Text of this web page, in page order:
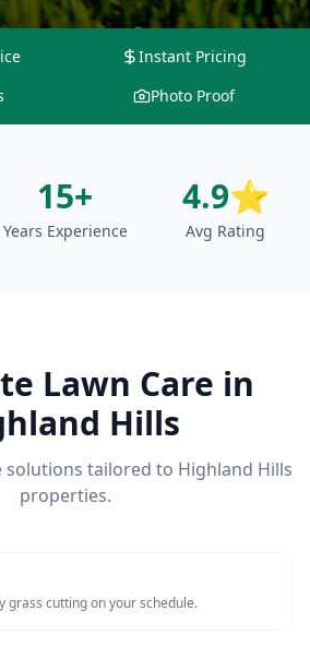
Instant Pricing
Photo Proof
15+
Years Experience
4.9⭐
Avg Rating
Lawn Care in
Hills
solutions tailored to Highland Hills
properties.
grass cutting on your schedule.